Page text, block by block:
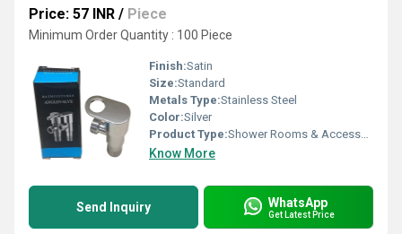
Price: 57 INR / Piece
Minimum Order Quantity : 100 Piece
Finish:Satin
Size:Standard
Metals Type:Stainless Steel
Color:Silver
Product Type:Shower Rooms & Accessories
Know More
Send Inquiry WhatsApp
Get Latest Price